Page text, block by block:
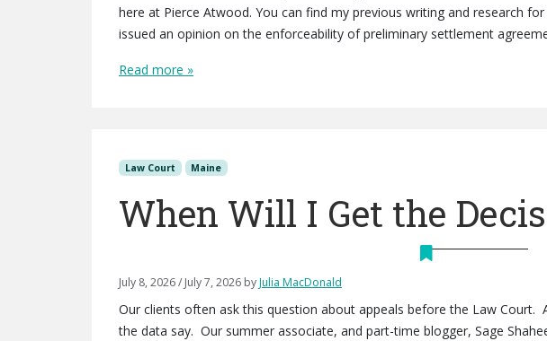
here at Pierce Atwood. You can find my previous writing and research
issued an opinion on the enforceability of preliminary settlement
Read more »
Law Court Maine
When Will I Get the
July 8, 2026/ July 7, 2026 byJulia MacDonald
Our clients often ask this question about appeals before the Law
the data say. Our summer associate, and part-time blogger, Sage